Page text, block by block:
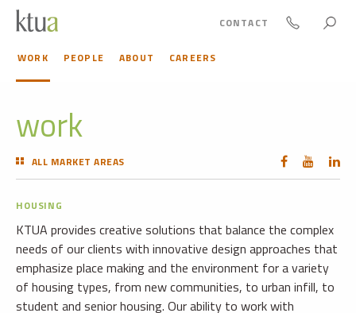
WORK PEOPLE ABOUT CAREERS
CONTACT
work
ALL MARKET AREAS
HOUSING
KTUA provides creative solutions that balance the complex
needs of our clients with innovative design approaches that
emphasize place making and the environment for a variety
of housing types, from new communities, to urban infill, to
student and senior housing. Our ability to work with